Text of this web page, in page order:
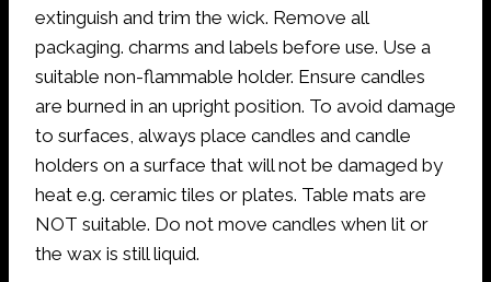
extinguish and trim the wick. Remove all
packaging. charms and labels before use. Use a
suitable non-flammable holder. Ensure candles
are burned in an upright position. To avoid damage
to surfaces, always place candles and candle
holders on a surface that will not be damaged by
heat e.g. ceramic tiles or plates. Table mats are
NOT suitable. Do not move candles when lit or
the wax is still liquid.